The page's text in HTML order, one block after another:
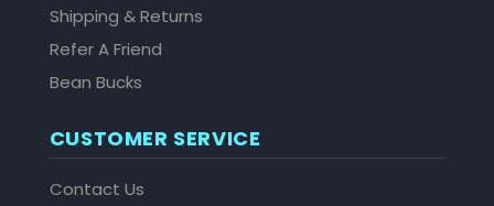
Shipping & Returns
Refer A Friend
Bean Bucks
CUSTOMER SERVICE
Contact Us